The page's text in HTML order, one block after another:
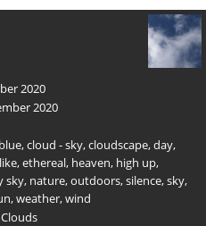
2020
2020
blue,cloud - sky,cloudscape,day,
,ethereal, heaven, high up,
sky, nature,outdoors,silence,sky,
,weather,wind